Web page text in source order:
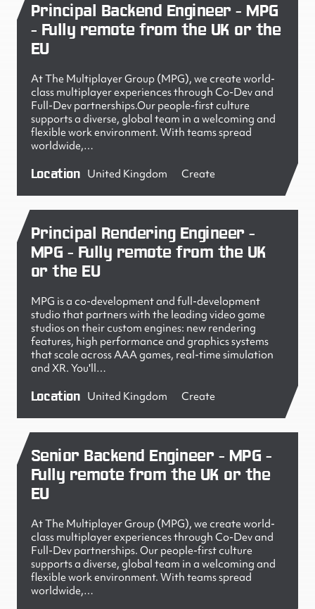
Principal Backend Engineer - MPG
- Fully remote from the UK or the
EU
At The Multiplayer Group (MPG), we create world-
class multiplayer experiences through Co-Dev and
Full-Dev partnerships.Our people-first culture
supports a diverse, global team in a welcoming and
flexible work environment. With teams spread
worldwide,…
Location United Kingdom Create
Principal Rendering Engineer -
MPG - Fully remote from the UK
or the EU
MPG is a co-development and full-development
studio that partners with the leading video game
studios on their custom engines: new rendering
features, high performance and graphics systems
that scale across AAA games, real-time simulation
and XR. You'll…
Location United Kingdom Create
Senior Backend Engineer - MPG -
Fully remote from the UK or the
EU
At The Multiplayer Group (MPG), we create world-
class multiplayer experiences through Co-Dev and
Full-Dev partnerships. Our people-first culture
supports a diverse, global team in a welcoming and
flexible work environment. With teams spread
worldwide,…